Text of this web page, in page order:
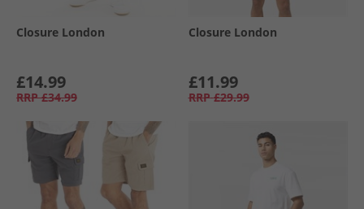
Closure London
£14.99
RRP £34.99
Closure London
£11.99
RRP £29.99